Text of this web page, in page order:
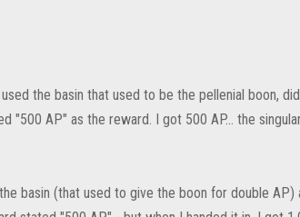
the basin that used to be the pellenial boon,
"500 AP" as the reward. I got 500 AP... the
basin (that used to give the boon for double AP)